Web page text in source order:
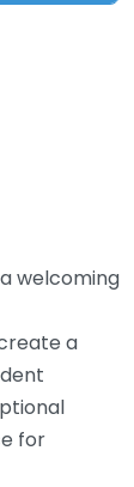
welcoming
a
for